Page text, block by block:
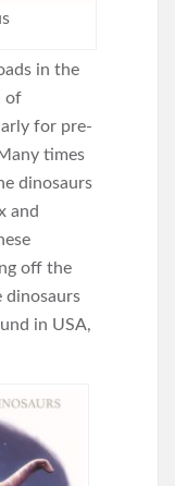
in the
of
for pre-
times
dinosaurs
and
off the
dinosaurs
in USA,